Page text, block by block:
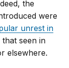
the
were
unrest in
seen in
elsewhere.